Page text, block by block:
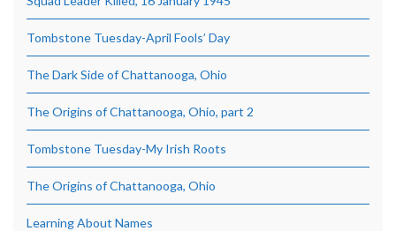
Tombstone Tuesday-April Fools’ Day
The Dark Side of Chattanooga, Ohio
The Origins of Chattanooga, Ohio, part 2
Tombstone Tuesday-My Irish Roots
The Origins of Chattanooga, Ohio
Learning About Names